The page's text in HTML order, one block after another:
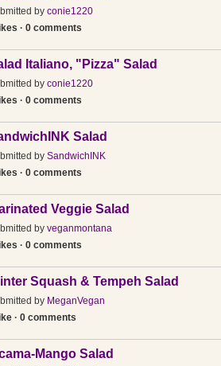
by conie1220
· 0 comments
Italiano, "Pizza" Salad
by conie1220
· 0 comments
Salad
by SandwichINK
· 0 comments
Veggie Salad
by veganmontana
· 0 comments
Squash & Tempeh Salad
by MeganVegan
· 0 comments
Mango Salad